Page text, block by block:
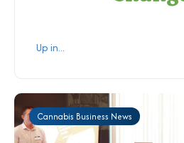
Up in...
Cannabis Business News